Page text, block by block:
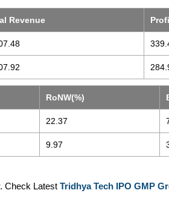
Revenue
RoNW(%)
22.37
9.97
Check Latest Tridhya Tech IPO GMP